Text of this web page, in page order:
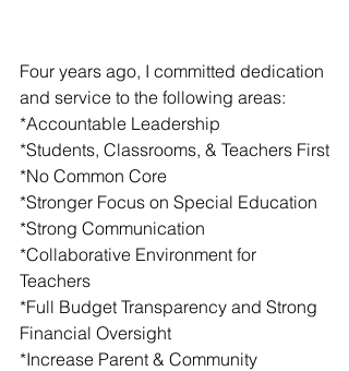
Four years ago, I committed dedication
and service to the following areas:
*Accountable Leadership
*Students, Classrooms, & Teachers First
*No Common Core
*Stronger Focus on Special Education
*Strong Communication
*Collaborative Environment for
Teachers
*Full Budget Transparency and Strong
Financial Oversight
*Increase Parent & Community